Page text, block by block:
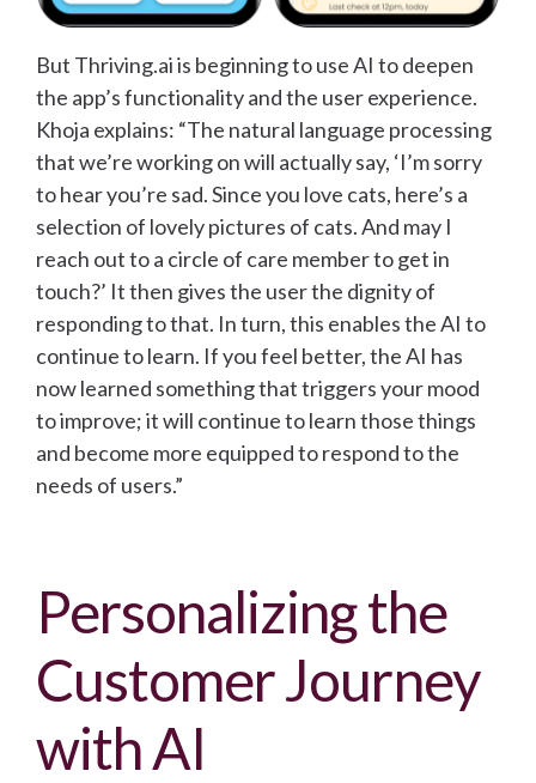
But Thriving.ai is beginning to use AI to deepen
the app’s functionality and the user experience.
Khoja explains: “The natural language processing
that we’re working on will actually say, ‘I’m sorry
to hear you’re sad. Since you love cats, here’s a
selection of lovely pictures of cats. And may I
reach out to a circle of care member to get in
touch?’ It then gives the user the dignity of
responding to that. In turn, this enables the AI to
continue to learn. If you feel better, the AI has
now learned something that triggers your mood
to improve; it will continue to learn those things
and become more equipped to respond to the
needs of users.”
Personalizing the
Customer Journey
with AI